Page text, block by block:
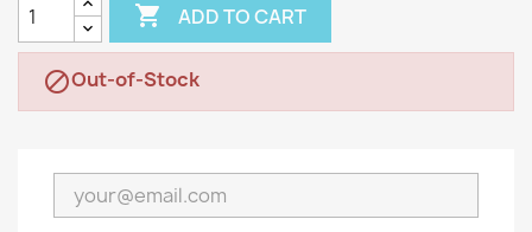
 ADD TO CART
Out-of-Stock